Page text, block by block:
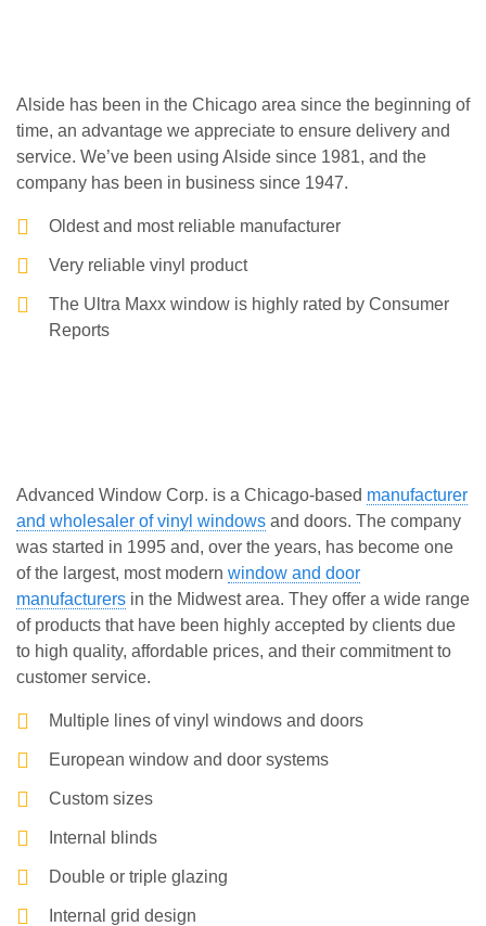
Alside has been in the Chicago area since the beginning of
time, an advantage we appreciate to ensure delivery and
service. We’ve been using Alside since 1981, and the
company has been in business since 1947.
Oldest and most reliable manufacturer
Very reliable vinyl product
The Ultra Maxx window is highly rated by Consumer
Reports
Advanced Window Corp. is a Chicago-based manufacturer
and wholesaler of vinyl windows and doors. The company
was started in 1995 and, over the years, has become one
of the largest, most modern window and door
manufacturers in the Midwest area. They offer a wide range
of products that have been highly accepted by clients due
to high quality, affordable prices, and their commitment to
customer service.
Multiple lines of vinyl windows and doors
European window and door systems
Custom sizes
Internal blinds
Double or triple glazing
Internal grid design